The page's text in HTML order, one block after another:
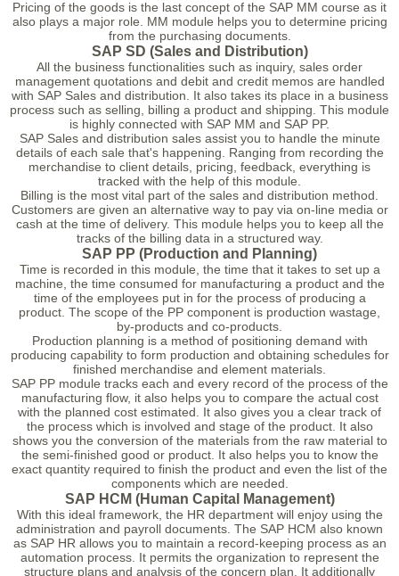
Pricing of the goods is the last concept of the SAP MM course as it
also plays a major role. MM module helps you to determine pricing
from the purchasing documents.
SAP SD (Sales and Distribution)
All the business functionalities such as inquiry, sales order
management quotations and debit and credit memos are handled
with SAP Sales and distribution. It also takes its place in a business
process such as selling, billing a product and shipping. This module
is highly connected with SAP MM and SAP PP.
SAP Sales and distribution sales assist you to handle the minute
details of each sale that's happening. Ranging from recording the
merchandise to client details, pricing, feedback, everything is
tracked with the help of this module.
Billing is the most vital part of the sales and distribution method.
Customers are given an alternative way to pay via on-line media or
cash at the time of delivery. This module helps you to keep all the
tracks of the billing data in a structured way.
SAP PP (Production and Planning)
Time is recorded in this module, the time that it takes to set up a
machine, the time consumed for manufacturing a product and the
time of the employees put in for the process of producing a
product. The scope of the PP component is production wastage,
by-products and co-products.
Production planning is a method of positioning demand with
producing capability to form production and obtaining schedules for
finished merchandise and element materials.
SAP PP module tracks each and every record of the process of the
manufacturing flow, it also helps you to compare the actual cost
with the planned cost estimated. It also gives you a clear track of
the process which is involved and stage of the product. It also
shows you the conversion of the materials from the raw material to
the semi-finished good or product. It also helps you to know the
exact quantity required to finish the product and even the list of the
components which are needed.
SAP HCM (Human Capital Management)
With this ideal framework, the HR department will enjoy using the
administration and payroll documents. The SAP HCM also known
as SAP HR allows you to maintain a record-keeping process as an
automation process. It permits the organization to represent the
structure plans and analysis of the concern plan. It additionally